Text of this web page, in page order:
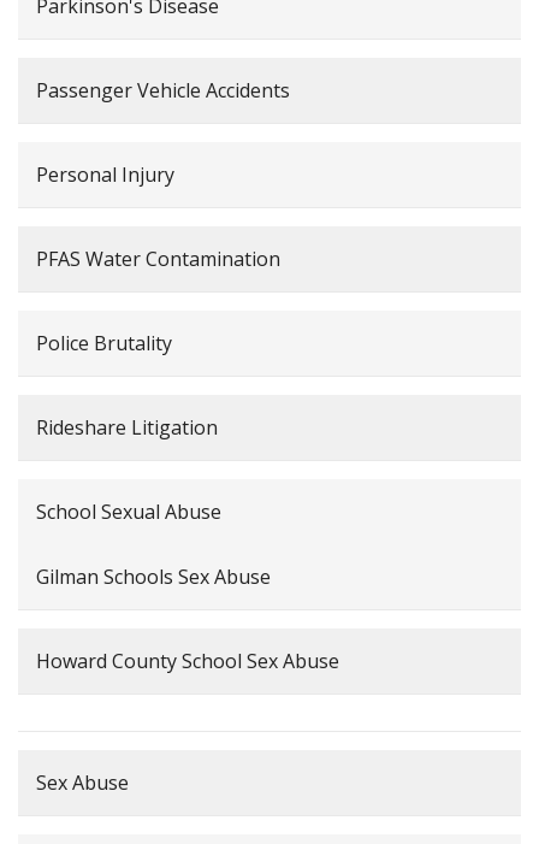
Parkinson's Disease
Passenger Vehicle Accidents
Personal Injury
PFAS Water Contamination
Police Brutality
Rideshare Litigation
School Sexual Abuse
Gilman Schools Sex Abuse
Howard County School Sex Abuse
Sex Abuse